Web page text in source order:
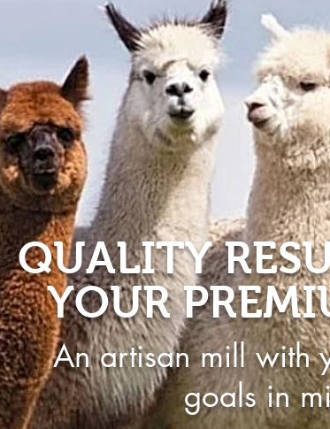
QUALITY
YOUR
An artisan mill with
goals in